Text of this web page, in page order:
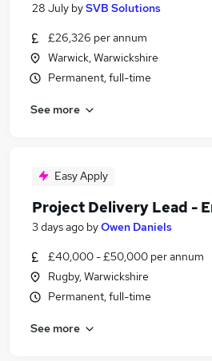
28 July bySVB Solutions
£26,326 per annum
Warwick, Warwickshire
Permanent, full-time
See more
Easy Apply
Project Delivery Lead -
3 days ago byOwen Daniels
£40,000 - £50,000 per annum
Rugby, Warwickshire
Permanent, full-time
See more